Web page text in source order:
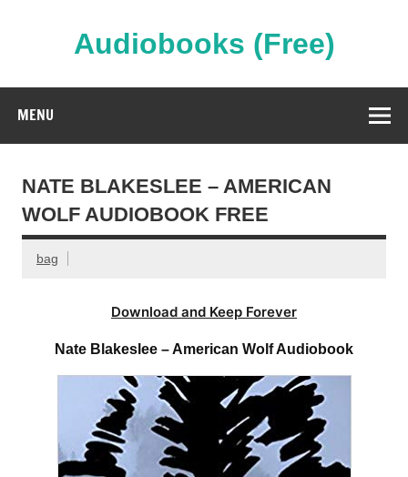
Audiobooks (Free)
MENU
NATE BLAKESLEE – AMERICAN
WOLF AUDIOBOOK FREE
bag
Download and Keep Forever
Nate Blakeslee – American Wolf Audiobook